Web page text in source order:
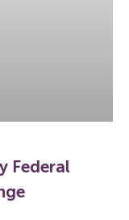
Federal